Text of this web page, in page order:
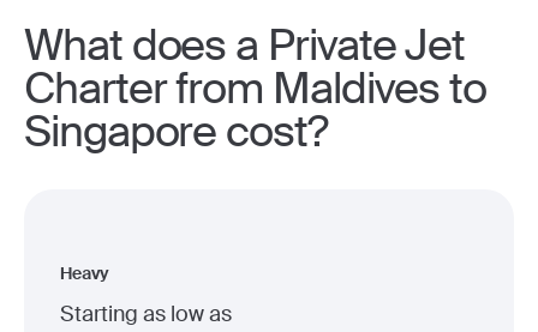
What does a Private Jet
Charter from Maldives to
Singapore cost?
Heavy
Starting as low as